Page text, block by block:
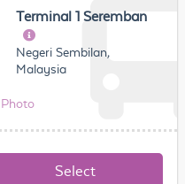
Terminal 1 Seremban
Negeri Sembilan,
Malaysia
Photo
Select